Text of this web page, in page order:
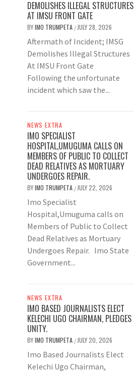
DEMOLISHES ILLEGAL STRUCTURES
AT IMSU FRONT GATE
BYIMO TRUMPETA / JULY 28, 2026
Aftermath of Incident; IMSG
Demolishes Illegal Structures
At IMSU Front Gate
Following the unfortunate
incident which saw the...
NEWS EXTRA
IMO SPECIALIST
HOSPITAL,UMUGUMA CALLS ON
MEMBERS OF PUBLIC TO COLLECT
DEAD RELATIVES AS MORTUARY
UNDERGOES REPAIR.
BYIMO TRUMPETA / JULY 22, 2026
Imo Specialist
Hospital,Umuguma calls on
Members of Public to Collect
Dead Relatives as Mortuary
Undergoes Repair. Imo State
Government...
NEWS EXTRA
IMO BASED JOURNALISTS ELECT
KELECHI UGO CHAIRMAN, PLEDGES
UNITY.
BYIMO TRUMPETA / JULY 20, 2026
Imo Based Journalists Elect
Kelechi Ugo Chairman,